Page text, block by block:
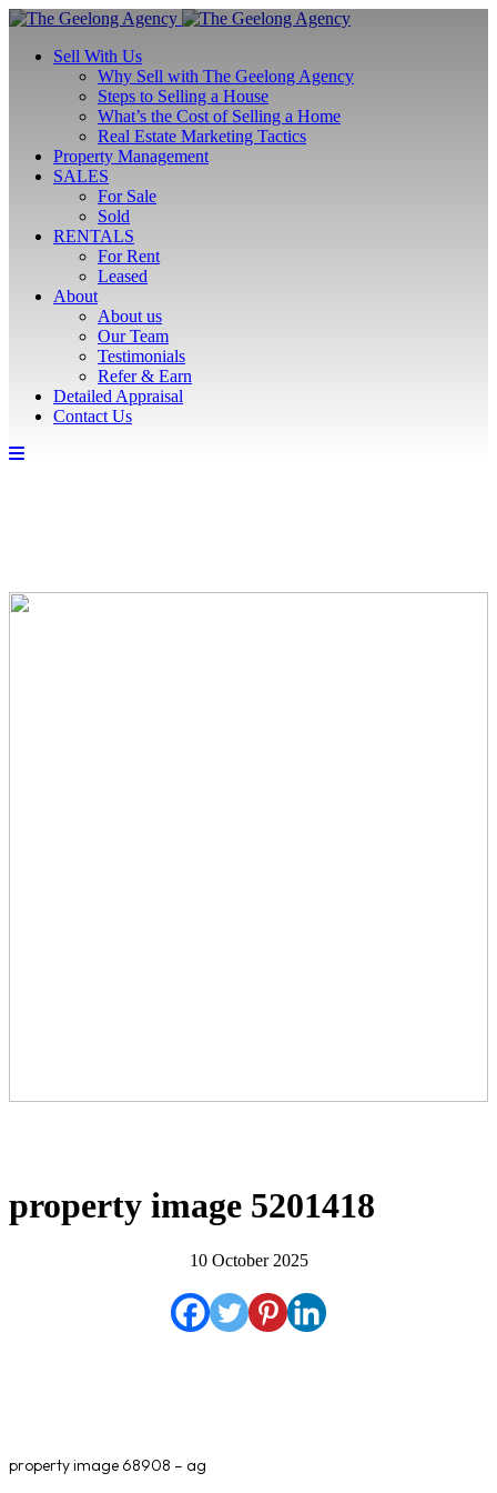
Sell With Us
Why Sell with The Geelong Agency
Steps to Selling a House
What’s the Cost of Selling a Home
Real Estate Marketing Tactics
Property Management
SALES
For Sale
Sold
RENTALS
For Rent
Leased
About
About us
Our Team
Testimonials
Refer & Earn
Detailed Appraisal
Contact Us
property image 5201418
10 October 2025
property image 68908 – ag